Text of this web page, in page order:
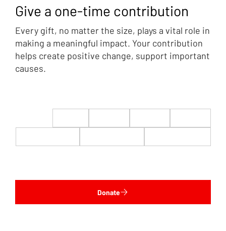
Give a one-time contribution
Every gift, no matter the size, plays a vital role in
making a meaningful impact. Your contribution
helps create positive change, support important
causes.
Donate